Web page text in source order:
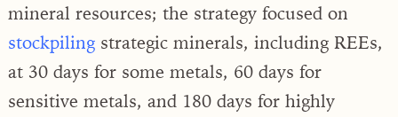
mineral resources; the strategy focused on
stockpiling strategic minerals, including REEs,
at 30 days for some metals, 60 days for
sensitive metals, and 180 days for highly